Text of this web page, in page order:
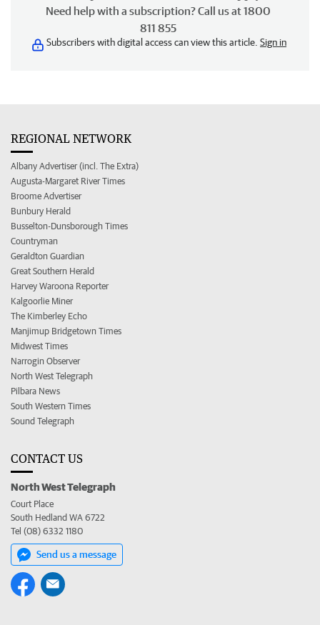
Need help with a subscription? Call us at 1800
811 855
Subscribers with digital access can view this article. Sign in
REGIONAL NETWORK
Albany Advertiser (incl. The Extra)
Augusta-Margaret River Times
Broome Advertiser
Bunbury Herald
Busselton-Dunsborough Times
Countryman
Geraldton Guardian
Great Southern Herald
Harvey Waroona Reporter
Kalgoorlie Miner
The Kimberley Echo
Manjimup Bridgetown Times
Midwest Times
Narrogin Observer
North West Telegraph
Pilbara News
South Western Times
Sound Telegraph
CONTACT US
North West Telegraph
Court Place
South Hedland WA 6722
Tel (08) 6332 1180
Send us a message